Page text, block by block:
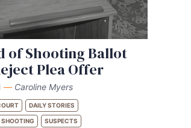
of Shooting Ballot
Plea Offer
— Caroline Myers
DAILY STORIES
SHOOTING SUSPECTS